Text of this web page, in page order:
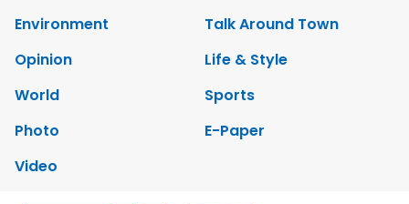
Environment
Talk Around Town
Opinion
Life & Style
World
Sports
Photo
E-Paper
Video